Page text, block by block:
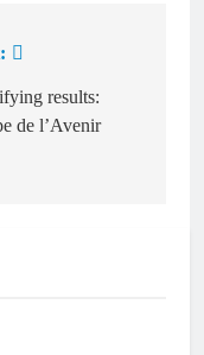
results:
de l’Avenir